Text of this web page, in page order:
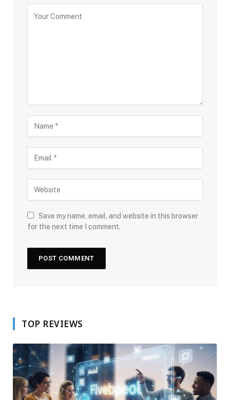
Save my name, email, and website in this browser
for the next time I comment.
TOP REVIEWS